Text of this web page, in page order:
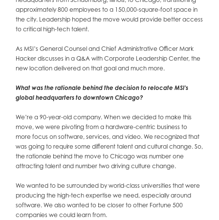
approximately 800 employees to a 150,000-square-foot space in
the city. Leadership hoped the move would provide better access
to critical high-tech talent.
As MSI’s General Counsel and Chief Administrative Officer Mark
Hacker discusses in a Q&A with Corporate Leadership Center, the
new location delivered on that goal and much more.
What was the rationale behind the decision to relocate MSI’s
global headquarters to downtown Chicago?
We’re a 90-year-old company. When we decided to make this
move, we were pivoting from a hardware-centric business to
more focus on software, services, and video. We recognized that
was going to require some different talent and cultural change. So,
the rationale behind the move to Chicago was number one
attracting talent and number two driving culture change.
We wanted to be surrounded by world-class universities that were
producing the high-tech expertise we need, especially around
software. We also wanted to be closer to other Fortune 500
companies we could learn from.